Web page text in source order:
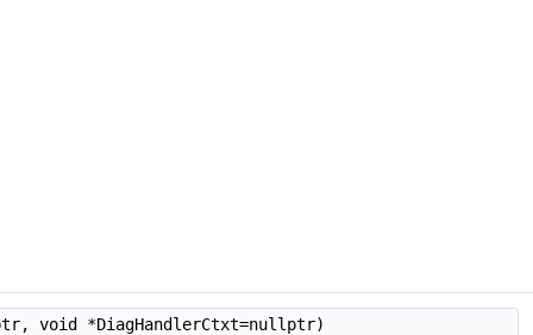
void *DiagHandlerCtxt=nullptr)